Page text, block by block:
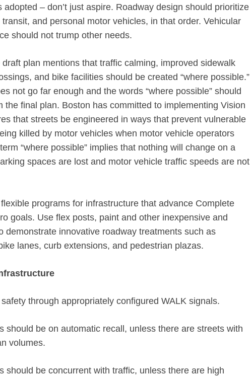
– don’t just aspire. Roadway design should prioritize
and personal motor vehicles, in that order. Vehicular
should not trump other needs.
plan mentions that traffic calming, improved sidewalk
and bike facilities should be created “where possible.”
not go far enough and the words “where possible” should
the final plan. Boston has committed to implementing Vision
that streets be engineered in ways that prevent vulnerable
killed by motor vehicles when motor vehicle operators
“where possible” implies that nothing will change on a
spaces are lost and motor vehicle traffic speeds are not
programs for infrastructure that advance Complete
goals. Use flex posts, paint and other inexpensive and
demonstrate innovative roadway treatments such as
lanes, curb extensions, and pedestrian plazas.
through appropriately configured WALK signals.
should be on automatic recall, unless there are streets with
volumes.
should be concurrent with traffic, unless there are high